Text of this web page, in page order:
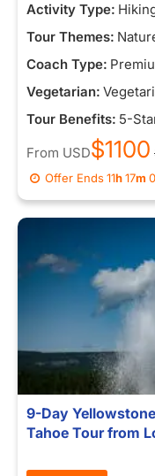
Activity Type:
Tour Themes:
Coach Type:
Vegetarian:
Tour Benefits: 5-
From USD$1100
Offer Ends11h16m
9-Day
Tahoe Tour from